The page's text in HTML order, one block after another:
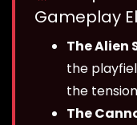
Gameplay
The Alien
the
the
The